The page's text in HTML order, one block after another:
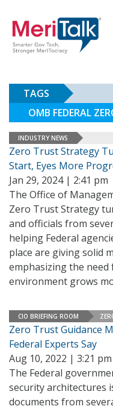
TAGS
OMB FEDERAL
INDUSTRY NEWS
Zero Trust Strategy
Start, Eyes More
Jan 29, 2024 | 2:41 pm
The Office of
Zero Trust Strategy
and officials from
helping Federal
place are giving solid
emphasizing the
environment grows
CIO BRIEFING ROOM
Zero Trust Guidance
Federal Experts Say
Aug 10, 2022 | 3:21 pm
The Federal
security architectures
documents from